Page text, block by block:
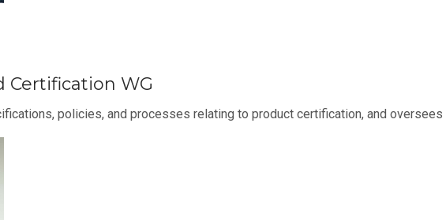
Certification WG
policies, and processes relating to product certification, and